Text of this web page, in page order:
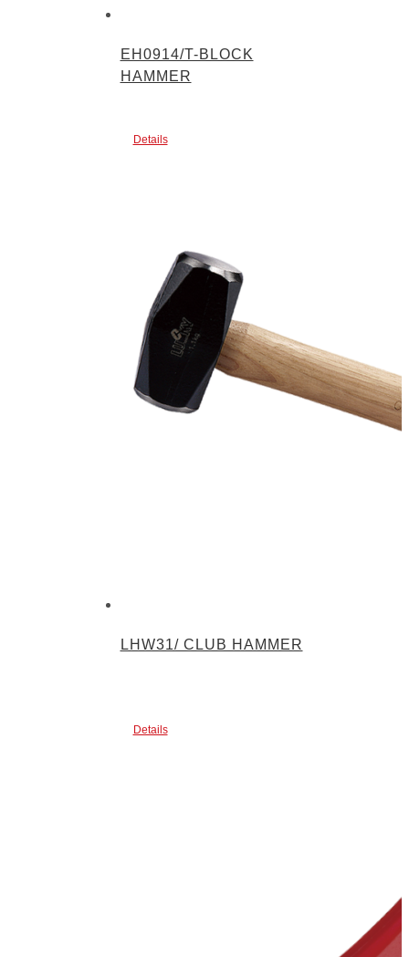
EH0914/T-BLOCK
HAMMER
Details
LHW31/ CLUB HAMMER
Details